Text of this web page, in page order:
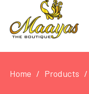
Home Products